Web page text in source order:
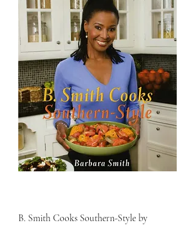
B. Smith Cooks Southern-Style by